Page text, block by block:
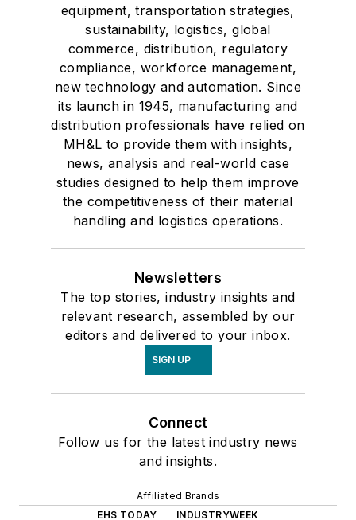
equipment, transportation strategies,
sustainability, logistics, global
commerce, distribution, regulatory
compliance, workforce management,
new technology and automation. Since
its launch in 1945, manufacturing and
distribution professionals have relied on
MH&L to provide them with insights,
news, analysis and real-world case
studies designed to help them improve
the competitiveness of their material
handling and logistics operations.
Newsletters
The top stories, industry insights and
relevant research, assembled by our
editors and delivered to your inbox.
SIGN UP
Connect
Follow us for the latest industry news
and insights.
Affiliated Brands
EHS TODAY
INDUSTRYWEEK